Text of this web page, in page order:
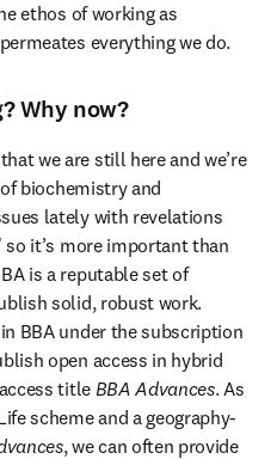
ethos of working as
everything we do.
Why now?
we are still here and we’re
biochemistry and
lately with revelations
it’s more important than
is a reputable set of
solid, robust work.
BBA under the subscription
open access in hybrid
title BBA Advances. As
scheme and a geography-
, we can often provide